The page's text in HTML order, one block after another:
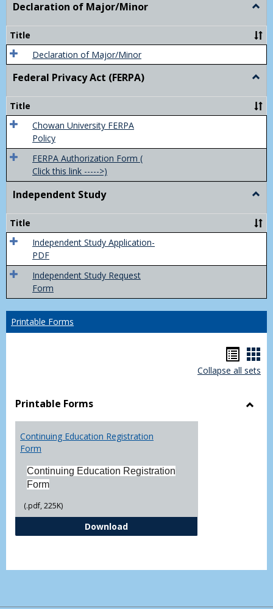
Declaration of Major/Minor
of
Title
Declaration of Major/Minor
Federal Privacy Act (FERPA)
Act
Title
Chowan University FERPA
Policy
FERPA Authorization Form (
Click this link ----->)
Independent Study
Study
Title
Independent Study Application-
PDF
Independent Study Request
Form
Printable Forms
list
Collapse all sets
Printable Forms
Continuing Education Registration
Form
Continuing Education Registration
Form
(.pdf, 225K)
DownloadContinuing Education